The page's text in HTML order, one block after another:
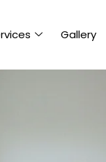
Gallery